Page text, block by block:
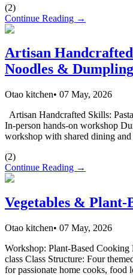
(2)
Continue Reading →
Artisan
Noodles &
Otao kitchen• 07 May, 2026
Artisan Handcrafted Skills:
In-person hands-on workshop
workshop with shared dining and
(2)
Continue Reading →
Vegetables & Plant-
Otao kitchen• 07 May, 2026
Workshop: Plant-Based
class Class Structure: Four
for passionate home cooks, food